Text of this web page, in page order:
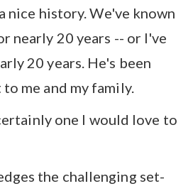
nice history. We've known
nearly 20 years -- or I've
20 years. He's been
me and my family.
one I would love to
the challenging set-